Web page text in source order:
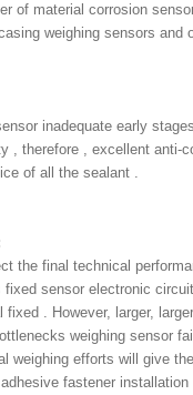
of material corrosion
weighing sensors and
inadequate early
, therefore , excellent anti-
of all the sealant .
the final technical
sensor electronic
. However, larger,
weighing sensor
weighing efforts will give
fastener